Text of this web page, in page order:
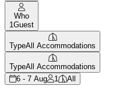
Who
1 Guest
TypeAll Accommodations
TypeAll Accommodations
6 - 7 Aug
1 All